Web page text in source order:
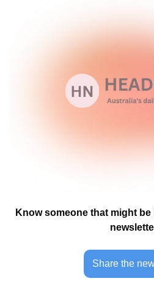
Know someone that might be
Share the